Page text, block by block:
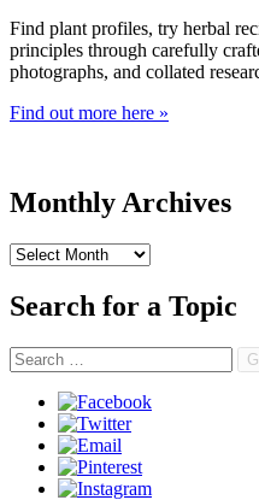
Find plant profiles, try herbal
principles through carefully
photographs, and collated
Find out more here »
Monthly Archives
Monthly
Search for a Topic
Search